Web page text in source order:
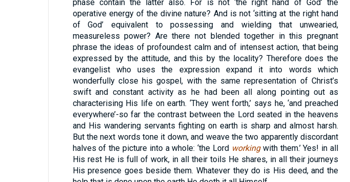
phase contain the latter also. For is not ‘the right hand of God’ the
operative energy of the divine nature? And is not ‘sitting at the right hand
of God’ equivalent to possessing and wielding that unwearied,
measureless power? Are there not blended together in this pregnant
phrase the ideas of profoundest calm and of intensest action, that being
expressed by the attitude, and this by the locality? Therefore does the
evangelist who uses the expression expand it into words which
wonderfully close his gospel, with the same representation of Christ’s
swift and constant activity as he had been all along pointing out as
characterising His life on earth. ‘They went forth,’ says he, ‘and preached
everywhere’-so far the contrast between the Lord seated in the heavens
and His wandering servants fighting on earth is sharp and almost harsh.
But the next words tone it down, and weave the two apparently discordant
halves of the picture into a whole: ‘the Lord workingwith them.’ Yes! in all
His rest He is full of work, in all their toils He shares, in all their journeys
His presence goes beside them. Whatever they do is His deed, and the